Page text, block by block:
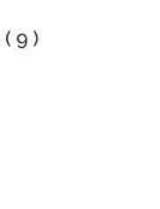
( 9 )